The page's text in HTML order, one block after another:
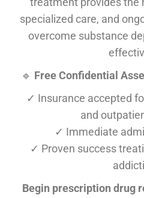
specialized care, and
overcome substance
🔹 Free Confidential
✓ Insurance accepted
and
✓ Immediate
✓ Proven success
Begin prescription drug